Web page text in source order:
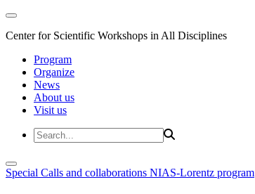
Center for Scientific Workshops in All Disciplines
Program
Organize
News
About us
Visit us
Special Calls and collaborations NIAS-Lorentz program